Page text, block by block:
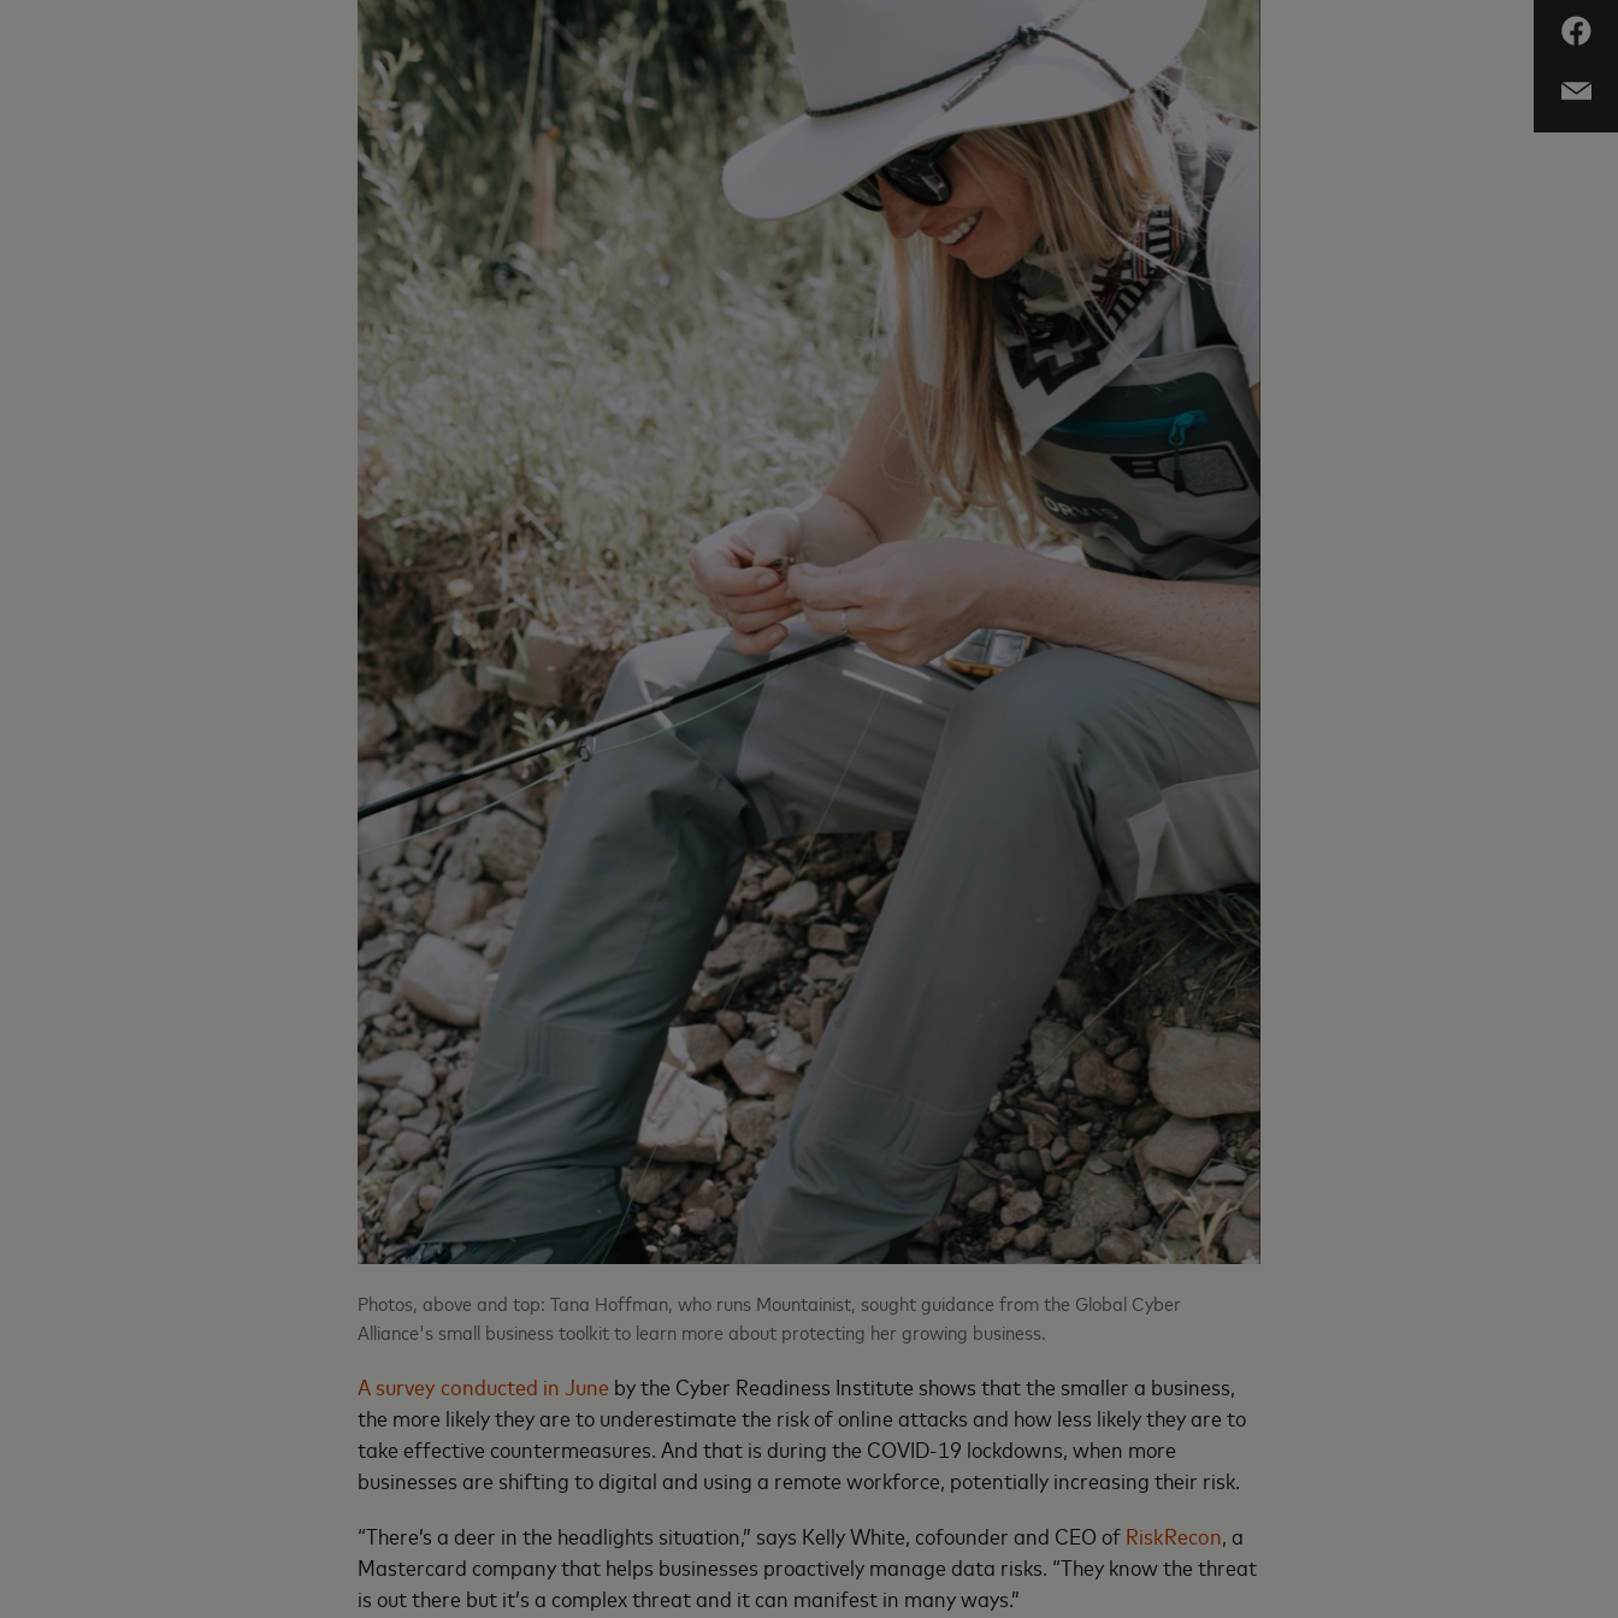
Photos, above and top: Tana Hoffman, who runs Mountainist, sought guidance from the Global Cyber
Alliance's small business toolkit to learn more about protecting her growing business.
A survey conducted in June by the Cyber Readiness Institute shows that the smaller a business,
the more likely they are to underestimate the risk of online attacks and how less likely they are to
take effective countermeasures. And that is during the COVID-19 lockdowns, when more
businesses are shifting to digital and using a remote workforce, potentially increasing their risk.
“There’s a deer in the headlights situation,” says Kelly White, cofounder and CEO of RiskRecon, a
Mastercard company that helps businesses proactively manage data risks. “They know the threat
is out there but it’s a complex threat and it can manifest in many ways.”